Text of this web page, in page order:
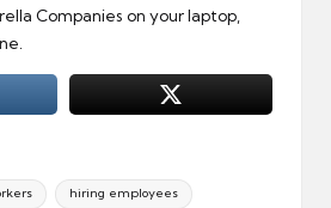
Companies on your laptop,
hiring employees